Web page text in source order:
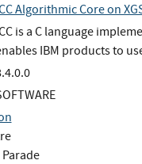
Algorithmic Core on
is a C language
IBM products to